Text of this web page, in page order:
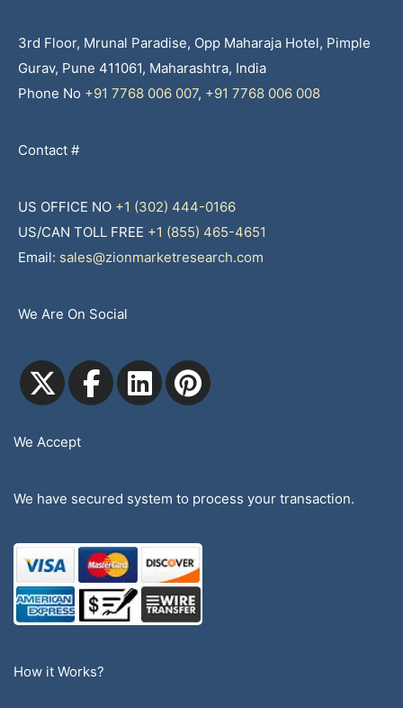
3rd Floor, Mrunal Paradise, Opp Maharaja Hotel, Pimple
Gurav, Pune 411061, Maharashtra, India
Phone No +91 7768 006 007, +91 7768 006 008
Contact #
US OFFICE NO +1 (302) 444-0166
US/CAN TOLL FREE +1 (855) 465-4651
Email: sales@zionmarketresearch.com
We Are On Social
We Accept
We have secured system to process your transaction.
How it Works?